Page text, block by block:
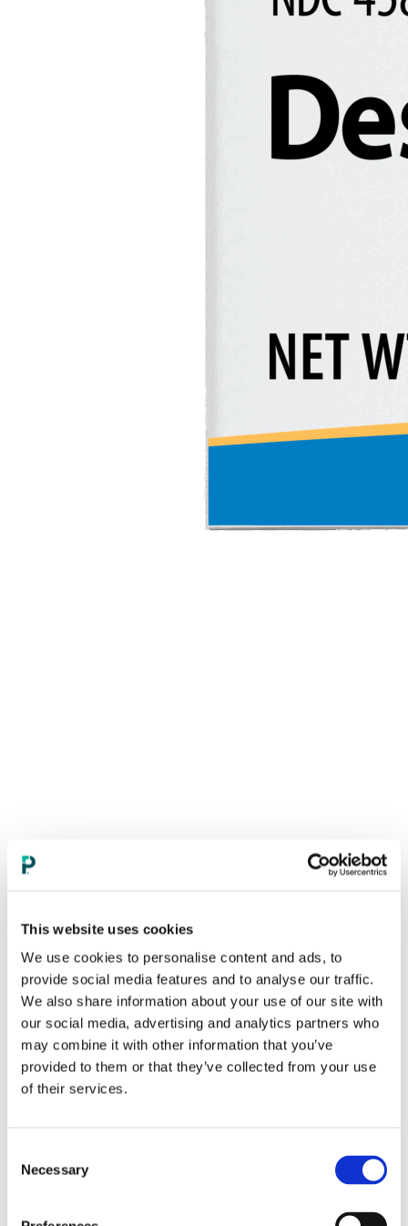
This website uses cookies
We use cookies to personalise content and ads, to
provide social media features and to analyse our traffic.
We also share information about your use of our site with
our social media, advertising and analytics partners who
may combine it with other information that you’ve
provided to them or that they’ve collected from your use
of their services.
Selection
Necessary